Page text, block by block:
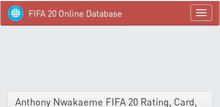
menü
FIFA 20 Online Database
Anthony Nwakaeme FIFA 20 Rating, Card,